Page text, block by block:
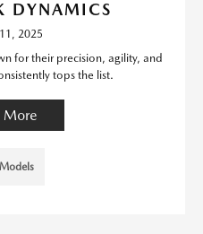
DYNAMICS
2025
for their precision, agility, and
tops the list.
More